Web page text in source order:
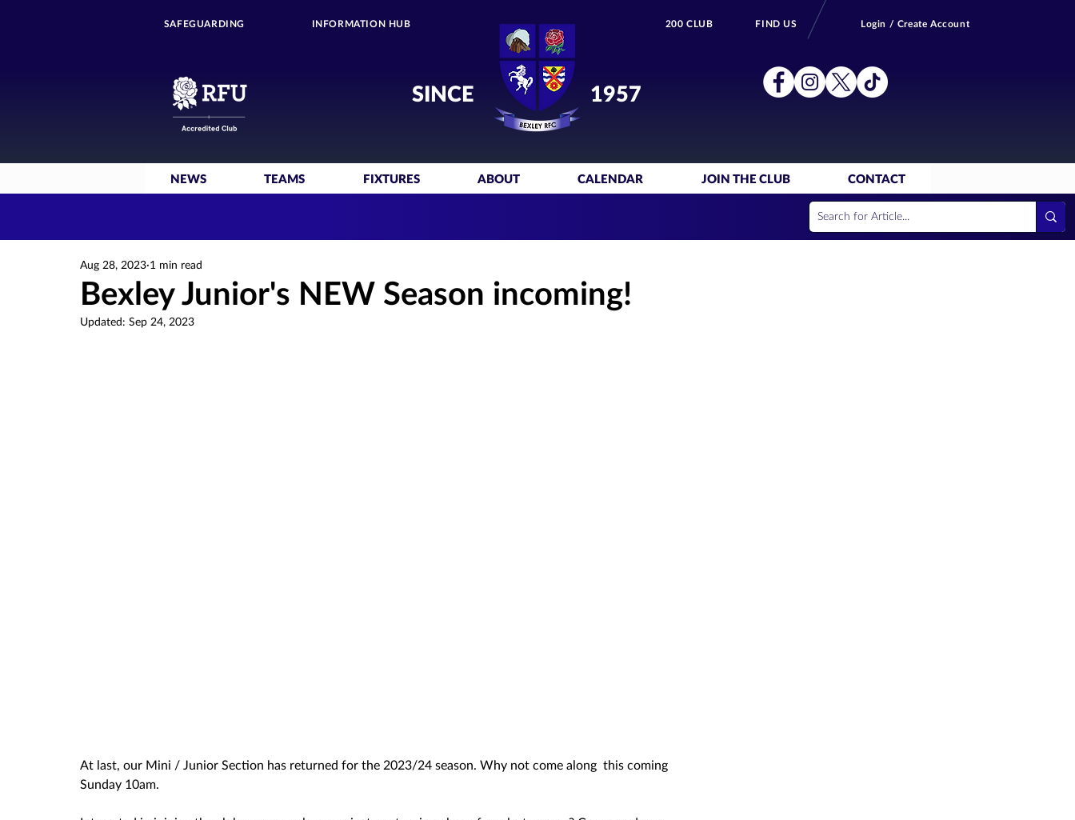
SAFEGUARDING INFORMATION HUB 200 CLUB Login / Create Account
FIND US
SINCE 1957
NEWS TEAMS FIXTURES ABOUT CALENDAR JOIN THE CLUB CONTACT
Bexley Junior's NEW Season incoming!
Aug 28, 2023 1 min read
Updated: Sep 24, 2023
At last, our Mini / Junior Section has returned for the 2023/24 season. Why not come along  this coming
Sunday 10am.